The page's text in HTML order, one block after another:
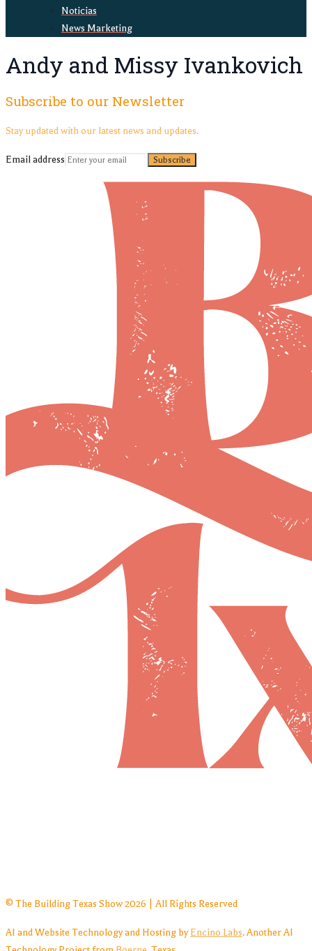
Noticias
News Marketing
Andy and Missy Ivankovich
Subscribe to our Newsletter
Stay updated with our latest news and updates.
Email address Subscribe
© The Building Texas Show 2026 | All Rights Reserved
AI and Website Technology and Hosting by Encino Labs. Another AI